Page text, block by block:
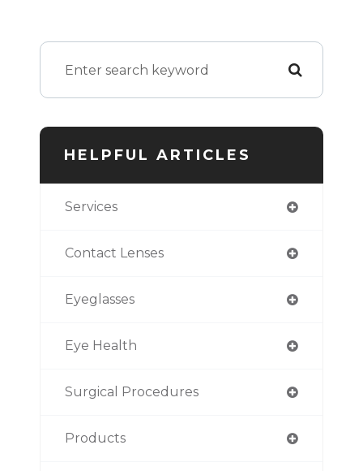
HELPFUL ARTICLES
Services
Contact Lenses
Eyeglasses
Eye Health
Surgical Procedures
Products